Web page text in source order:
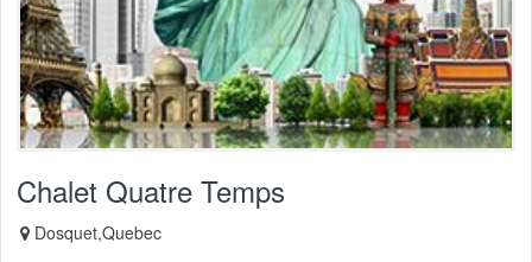
Chalet Quatre Temps
Dosquet,Quebec